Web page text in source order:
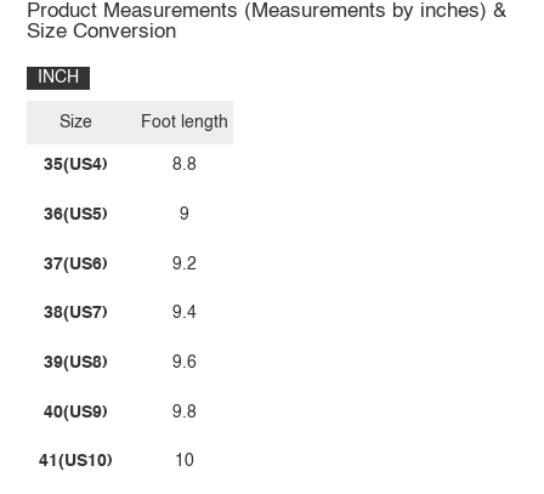
Product Measurements (Measurements by inches) &
Size Conversion
INCH
Size
35(US4)
36(US5)
37(US6)
38(US7)
39(US8)
40(US9)
41(US10)
Foot length
8.8
9
9.2
9.4
9.6
9.8
10